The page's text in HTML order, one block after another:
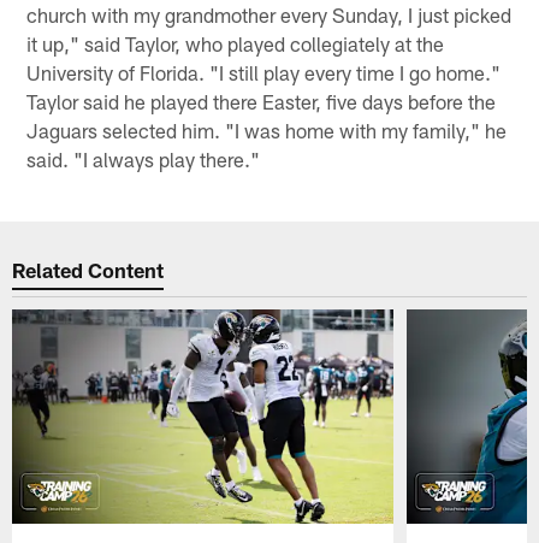
church with my grandmother every Sunday, I just picked
it up," said Taylor, who played collegiately at the
University of Florida. "I still play every time I go home."
Taylor said he played there Easter, five days before the
Jaguars selected him. "I was home with my family," he
said. "I always play there."
Related Content